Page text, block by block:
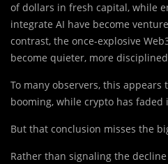
of dollars in fresh capital, while
integrate AI have become
contrast, the once-explosive
become quieter, more
To many observers, this appears
booming, while crypto has faded
But that conclusion misses the
Rather than signaling the decline